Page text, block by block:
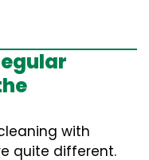
with
quite different.